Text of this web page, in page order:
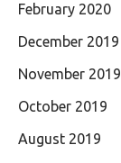
February 2020
December 2019
November 2019
October 2019
August 2019